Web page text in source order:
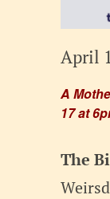
A
17 at
April
The